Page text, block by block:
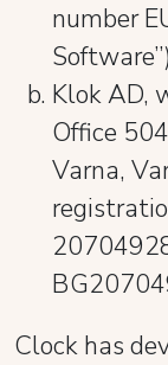
number
Klok AD,
Office
Varna,
Clock has